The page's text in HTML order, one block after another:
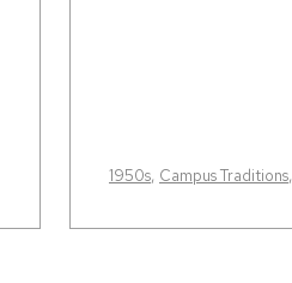
1950s, Campus Traditions,